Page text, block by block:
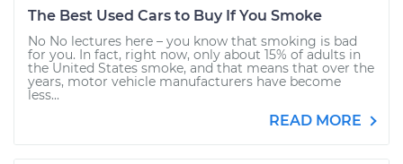
The Best Used Cars to Buy If You Smoke
No No lectures here – you know that smoking is bad
for you. In fact, right now, only about 15% of adults in
the United States smoke, and that means that over the
years, motor vehicle manufacturers have become
less...
READ MORE